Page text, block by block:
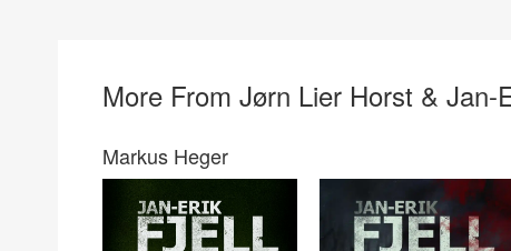
More From Jørn Lier Horst & Jan-
Markus Heger